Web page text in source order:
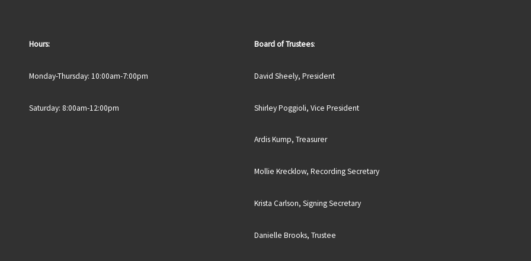
Hours:
Monday-Thursday: 10:00am-7:00pm
Saturday: 8:00am-12:00pm
Board of Trustees:
David Sheely, President
Shirley Poggioli, Vice President
Ardis Kump, Treasurer
Mollie Krecklow, Recording Secretary
Krista Carlson, Signing Secretary
Danielle Brooks, Trustee